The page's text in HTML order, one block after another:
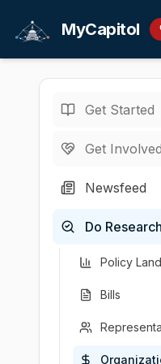
MyCapitol
Get Started
Get Involved
Newsfeed
Do Research
Policy
Bills